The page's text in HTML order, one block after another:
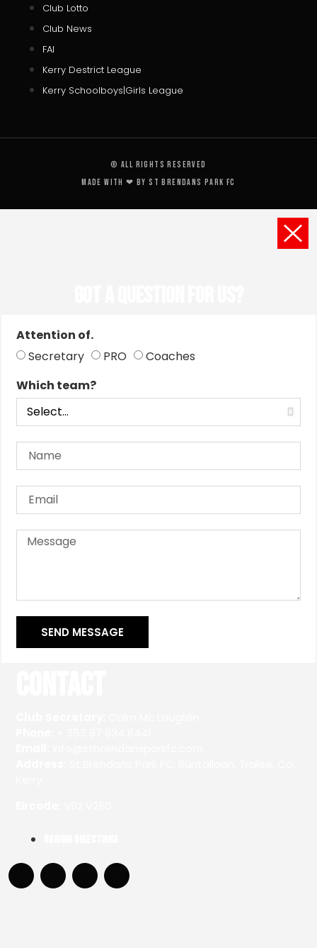
Club Lotto
Club News
FAI
Kerry Destrict League
Kerry Schoolboys|Girls League
© All rights reserved
Made with ❤ by St Brendans Park FC
Attention of.
Secretary
PRO
Coaches
Which team?
SEND MESSAGE